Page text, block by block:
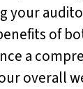
your
of
a
overall